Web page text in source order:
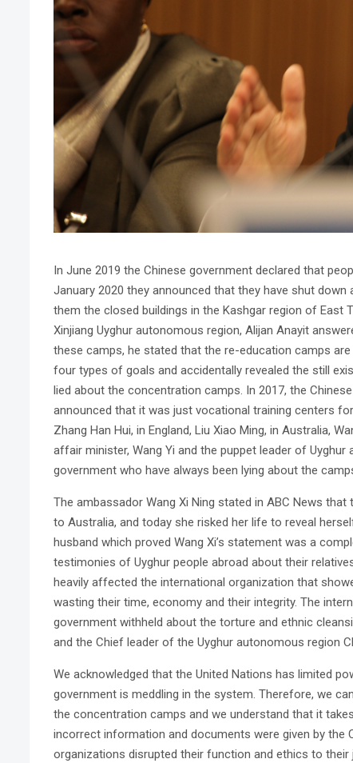
In June 2019 the Chinese government declared that
January 2020 they announced that they have shut
them the closed buildings in the Kashgar region of East
Xinjiang Uyghur autonomous region, Alijan Anayit
these camps, he stated that the re-education camps
four types of goals and accidentally revealed the still
lied about the concentration camps. In 2017, the
announced that it was just vocational training centers
Zhang Han Hui, in England, Liu Xiao Ming, in Australia,
affair minister, Wang Yi and the puppet leader of
government who have always been lying about the
The ambassador Wang Xi Ning stated in ABC News
to Australia, and today she risked her life to reveal
husband which proved Wang Xi’s statement was a
testimonies of Uyghur people abroad about their
heavily affected the international organization that
wasting their time, economy and their integrity. The
government withheld about the torture and ethnic
and the Chief leader of the Uyghur autonomous region
We acknowledged that the United Nations has limited
government is meddling in the system. Therefore, we
the concentration camps and we understand that it
incorrect information and documents were given by the
organizations disrupted their function and ethics to